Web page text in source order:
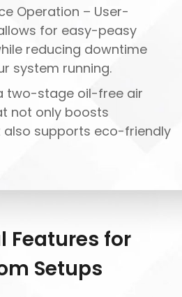
Operation – User-
for easy-peasy
reducing downtime
system running.
two-stage oil-free air
not only boosts
supports eco-friendly
Features for
Setups